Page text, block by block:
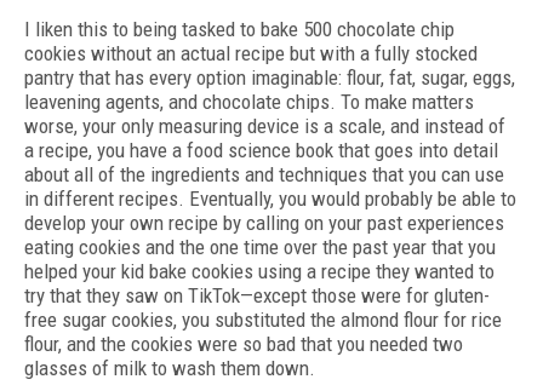
I liken this to being tasked to bake 500 chocolate chip
cookies without an actual recipe but with a fully stocked
pantry that has every option imaginable: flour, fat, sugar, eggs,
leavening agents, and chocolate chips. To make matters
worse, your only measuring device is a scale, and instead of
a recipe, you have a food science book that goes into detail
about all of the ingredients and techniques that you can use
in different recipes. Eventually, you would probably be able to
develop your own recipe by calling on your past experiences
eating cookies and the one time over the past year that you
helped your kid bake cookies using a recipe they wanted to
try that they saw on TikTok—except those were for gluten-
free sugar cookies, you substituted the almond flour for rice
flour, and the cookies were so bad that you needed two
glasses of milk to wash them down.